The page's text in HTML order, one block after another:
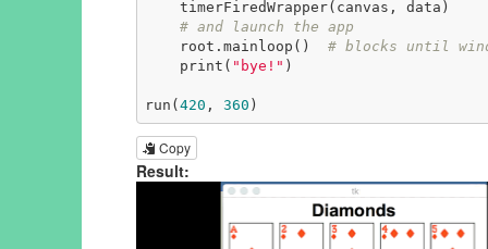
# and launch the app
    root.mainloop()
# blocks until
    print(
"bye!" )
run( 420 , 360 )
Copy
Result: